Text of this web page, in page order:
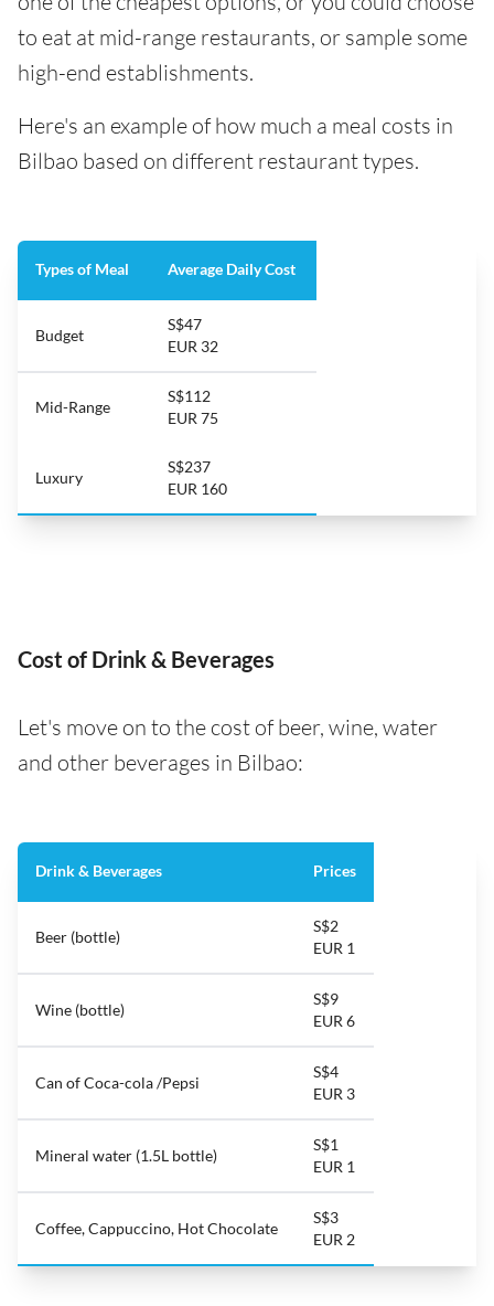
to eat at mid-range restaurants, or sample some
high-end establishments.
Here's an example of how much a meal costs in
Bilbao based on different restaurant types.
Types of Meal Average Daily Cost
Budget
S$47
EUR 32
Mid-Range
S$112
EUR 75
Luxury
S$237
EUR 160
Cost of Drink & Beverages
Let's move on to the cost of beer, wine, water
and other beverages in Bilbao:
Drink & Beverages Prices
Beer (bottle)
S$2
EUR 1
Wine (bottle)
S$9
EUR 6
Can of Coca-cola /Pepsi
S$4
EUR 3
Mineral water (1.5L bottle)
S$1
EUR 1
Coffee, Cappuccino, Hot Chocolate
S$3
EUR 2